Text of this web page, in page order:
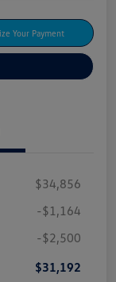
Your Payment
$34,856
-$1,164
-$2,500
$31,192